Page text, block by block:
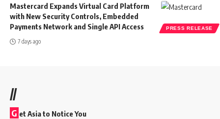
PRESS RELEASE
Mastercard Expands Virtual Card Platform
with New Security Controls, Embedded
Payments Network and Single API Access
7 days ago
//
G et Asia to Notice You